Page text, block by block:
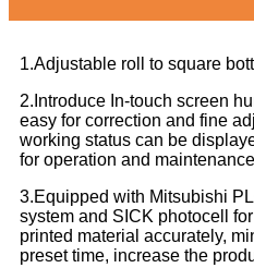
1.Adjustable roll to square
2.Introduce In-touch screen
easy for correction and fine
working status can be
for operation and
3.Equipped with Mitsubishi
system and SICK photocell
printed material accurately,
preset time, increase the